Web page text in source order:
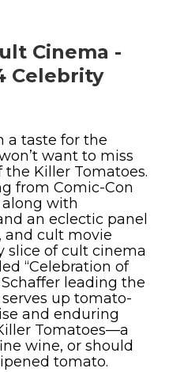
Cinema -
Celebrity
a taste for the
want to miss
Killer Tomatoes.
from Comic-Con
along with
an eclectic panel
and cult movie
slice of cult cinema
“Celebration of
leading the
up tomato-
and enduring
Tomatoes—a
wine, or should
tomato.